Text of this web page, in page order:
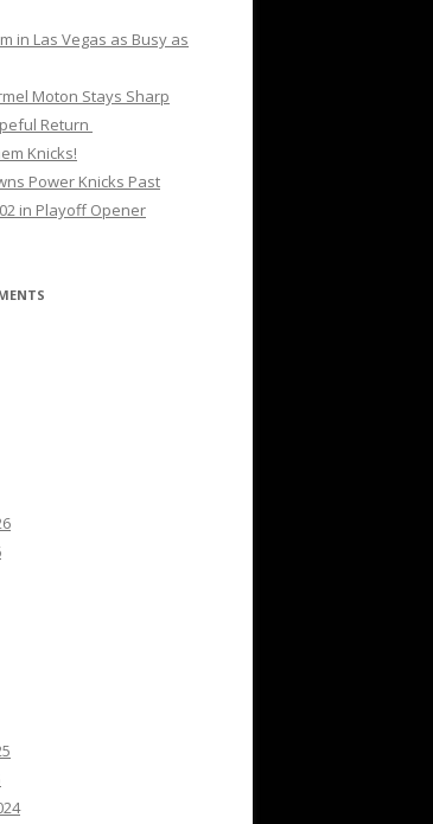
in Las Vegas as Busy as
Moton Stays Sharp
Return
Knicks!
Power Knicks Past
in Playoff Opener